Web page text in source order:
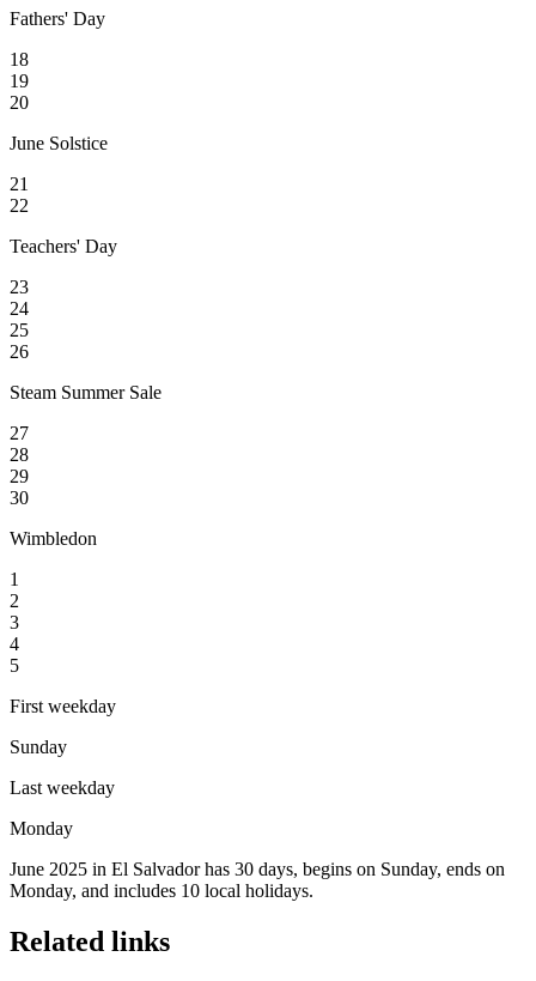
Fathers' Day
18
19
20
June Solstice
21
22
Teachers' Day
23
24
25
26
Steam Summer Sale
27
28
29
30
Wimbledon
1
2
3
4
5
First weekday
Sunday
Last weekday
Monday
June 2025 in El Salvador has 30 days, begins on Sunday, ends on
Monday, and includes 10 local holidays.
Related links